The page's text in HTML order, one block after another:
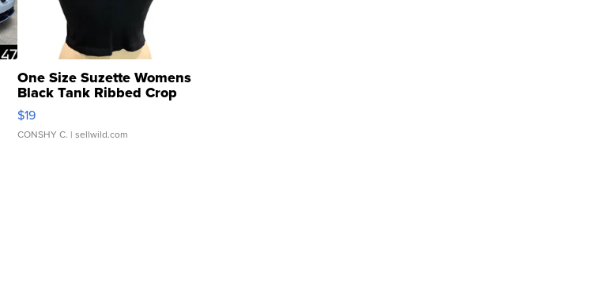
One Size Suzette Womens
Black Tank Ribbed Crop
Asymmetrical ...
$19
CONSHY C. | sellwild.com